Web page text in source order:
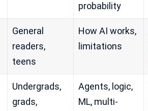
probability
General
readers,
teens
How AI works,
limitations
Undergrads,
grads,
Agents, logic,
ML, multi-